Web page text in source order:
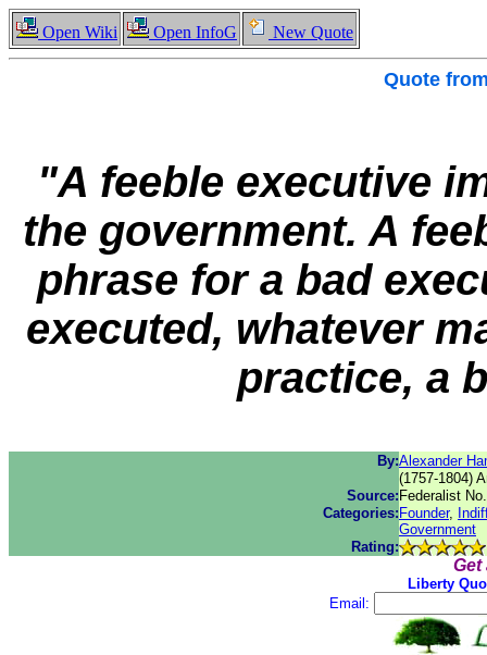
Open Wiki Open InfoG New Quote
Quote
"A feeble executive
the government. A
phrase for a bad
executed, whatever
practice, a
By:Alexander
(1757-1804)
Source: Federalist
Categories: Founder,
Government
Rating:
Get
Liberty
Email: